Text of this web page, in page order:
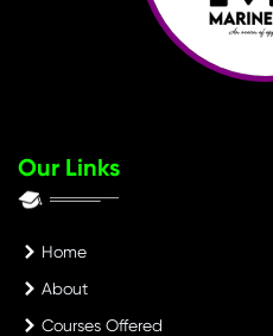
Our Links
Home
About
Courses Offered